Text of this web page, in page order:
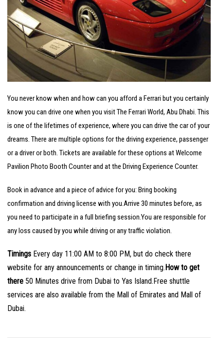
You never know when and how can you afford a Ferrari but you certainly
know you can drive one when you visit The Ferrari World, Abu Dhabi. This
is one of the lifetimes of experience, where you can drive the car of your
dreams. There are multiple options for the driving experience, passenger
or a driver or both. Tickets are available for these options at Welcome
Pavilion Photo Booth Counter and at the Driving Experience Counter.
Book in advance and a piece of advice for you: Bring booking
confirmation and driving license with you.Arrive 30 minutes before, as
you need to participate in a full briefing session.You are responsible for
any loss caused by you while driving or any traffic violation.
Timings Every day 11:00 AM to 8:00 PM, but do check there
website for any announcements or change in timing. How to get
there 50 Minutes drive from Dubai to Yas Island. Free shuttle
services are also available from the Mall of Emirates and Mall of
Dubai.